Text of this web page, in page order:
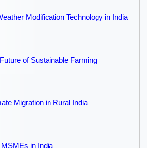
Modification Technology in India
of Sustainable Farming
Migration in Rural India
in India